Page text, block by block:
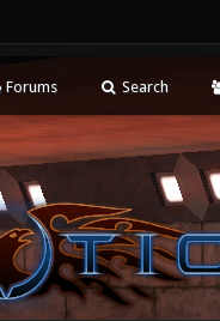
Forums Search